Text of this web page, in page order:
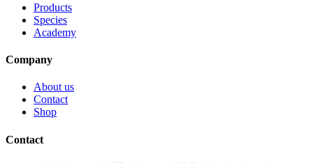
Products
Species
Academy
Company
About us
Contact
Shop
Contact